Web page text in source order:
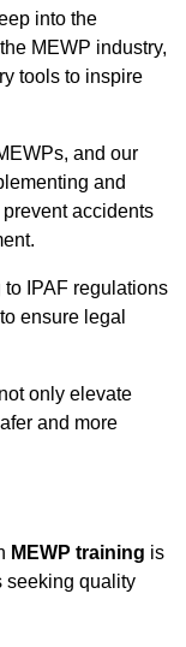
into the
MEWP industry,
tools to inspire
and our
and
accidents
to IPAF regulations
ensure legal
only elevate
and more
MEWP training is
seeking quality